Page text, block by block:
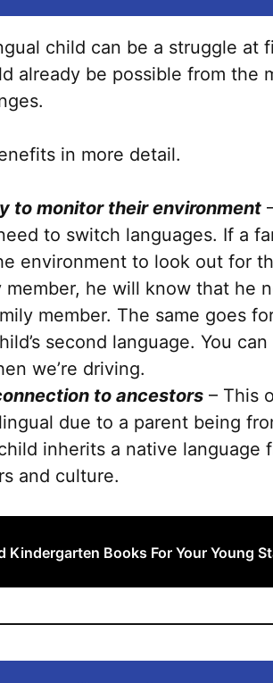
child can be a struggle at
already be possible from the
in more detail.
to monitor their environment
to switch languages. If a
environment to look out for
member, he will know that he
member. The same goes
second language. You
we’re driving.
to ancestors – This
due to a parent being
inherits a native
and culture.
Kindergarten Books For Your Young